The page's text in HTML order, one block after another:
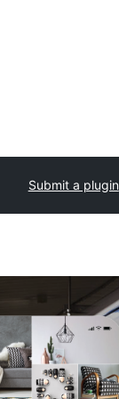
Submit a plugin